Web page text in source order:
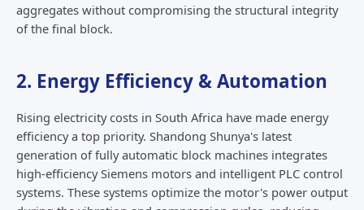
aggregates without compromising the structural integrity
of the final block.
2. Energy Efficiency & Automation
Rising electricity costs in South Africa have made energy
efficiency a top priority. Shandong Shunya's latest
generation of fully automatic block machines integrates
high-efficiency Siemens motors and intelligent PLC control
systems. These systems optimize the motor's power output